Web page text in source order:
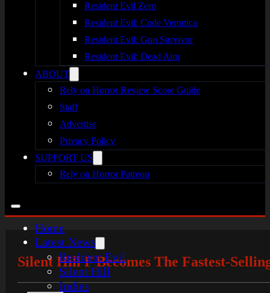
Resident Evil Zero
Resident Evil: Code Veronica
Resident Evil: Gun Survivor
Resident Evil: Dead Aim
ABOUT
Rely on Horror Review Score Guide
Staff
Advertise
Privacy Policy
SUPPORT US
Rely on Horror Patreon
Home
Latest News
Resident Evil
Silent Hill
Indies
Silent Hill F Becomes The Fastest-